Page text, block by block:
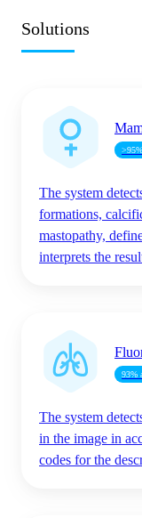
Solutions
The system
formations,
mastopathy,
interprets the
93%
The system
in the image in
codes for the